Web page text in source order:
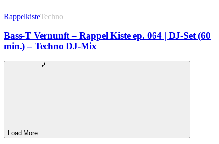
RappelkisteTechno
Bass-T Vernunft – Rappel Kiste ep. 064 | DJ-Set (60
min.) – Techno DJ-Mix
Load More